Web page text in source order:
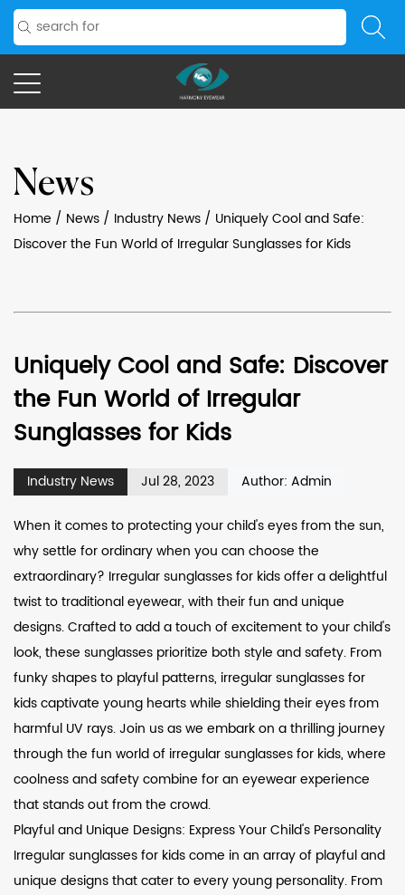
News
Home / News / Industry News / Uniquely Cool and Safe:
Discover the Fun World of Irregular Sunglasses for Kids
Uniquely Cool and Safe: Discover
the Fun World of Irregular
Sunglasses for Kids
Industry News Jul 28, 2023 Author: Admin
When it comes to protecting your child's eyes from the sun,
why settle for ordinary when you can choose the
extraordinary? Irregular sunglasses for kidsoffer a delightful
twist to traditional eyewear, with their fun and unique
designs. Crafted to add a touch of excitement to your child's
look, these sunglasses prioritize both style and safety. From
funky shapes to playful patterns, irregular sunglasses for
kids captivate young hearts while shielding their eyes from
harmful UV rays. Join us as we embark on a thrilling journey
through the fun world of irregular sunglasses for kids, where
coolness and safety combine for an eyewear experience
that stands out from the crowd.
Playful and Unique Designs: Express Your Child's Personality
Irregular sunglasses for kids come in an array of playful and
unique designs that cater to every young personality. From